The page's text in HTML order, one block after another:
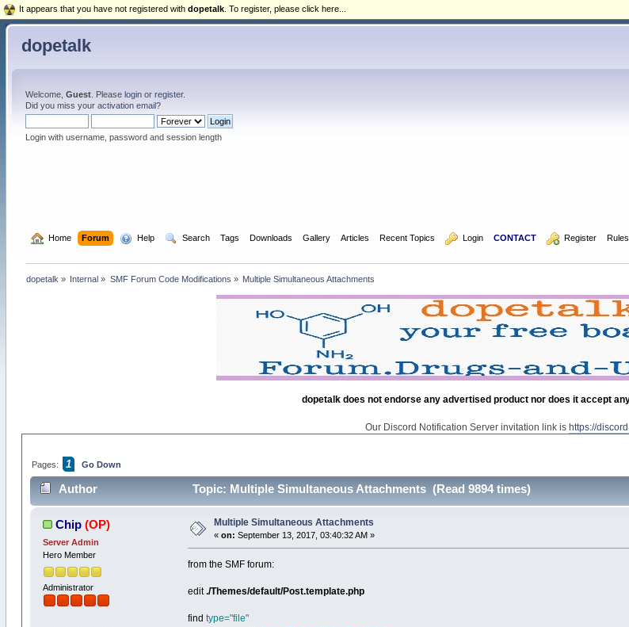
dopetalk
Welcome, Guest. Please loginor register.
Did you miss your activation email?
Login with username, password and session length
Home Forum Help Search Tags Downloads Gallery Articles Recent Topics Login CONTACT Register Rules
dopetalk » Internal » SMF Forum Code Modifications » Multiple Simultaneous Attachments
dopetalk does not endorse any advertised product nor does it accept
Our Discord Notification Server invitation link ishttps://
Pages: 1 Go Down
Author Topic: Multiple Simultaneous Attachments (Read 9894 times)
Chip (OP)
Server Admin
Hero Member
Administrator
Multiple Simultaneous Attachments
« on: September 13, 2017, 03:40:32 AM »
from the SMF forum:
edit./Themes/default/Post.template.php
findtype="file"
It appears that you have not registered with dopetalk . To register, please click here...